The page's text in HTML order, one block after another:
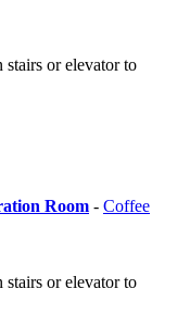
stairs or elevator to
Room - Coffee
stairs or elevator to